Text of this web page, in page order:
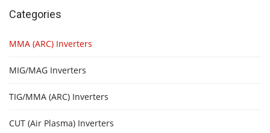
Categories
MMA (ARC) Inverters
MIG/MAG Inverters
TIG/MMA (ARC) Inverters
CUT (Air Plasma) Inverters